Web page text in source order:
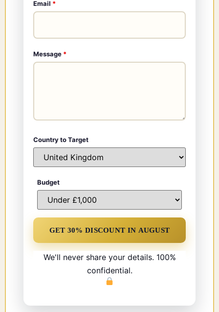
Email *
Message
Country to Target
Budget
We'll never share your details. 100%
confidential.